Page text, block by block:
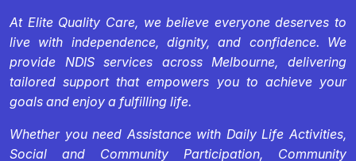
At Elite Quality Care, we believe everyone deserves to
live with independence, dignity, and confidence. We
provide NDIS services across Melbourne, delivering
tailored support that empowers you to achieve your
goals and enjoy a fulfilling life.
Whether you need Assistance with Daily Life Activities,
Social and Community Participation, Community